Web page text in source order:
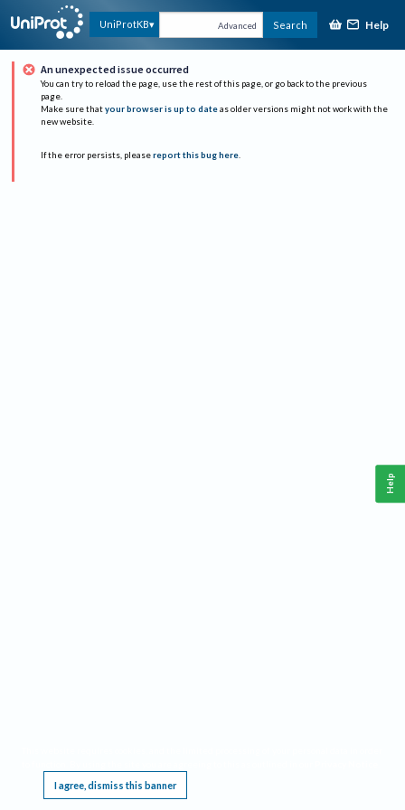
UniProtKB Advanced Search Help
An unexpected issue occurred
You can try to reload the page, use the rest of this page, or go back to the previous
page.
Make sure that your browser is up to date as older versions might not work with the
new website.
If the error persists, please report this bug here.
I agree, dismiss this banner
Help